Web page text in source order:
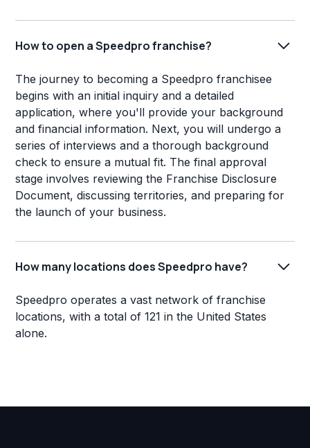
How to open a Speedpro franchise?
The journey to becoming a Speedpro franchisee
begins with an initial inquiry and a detailed
application, where you'll provide your background
and financial information. Next, you will undergo a
series of interviews and a thorough background
check to ensure a mutual fit. The final approval
stage involves reviewing the Franchise Disclosure
Document, discussing territories, and preparing for
the launch of your business.
How many locations does Speedpro have?
Speedpro operates a vast network of franchise
locations, with a total of 121 in the United States
alone.